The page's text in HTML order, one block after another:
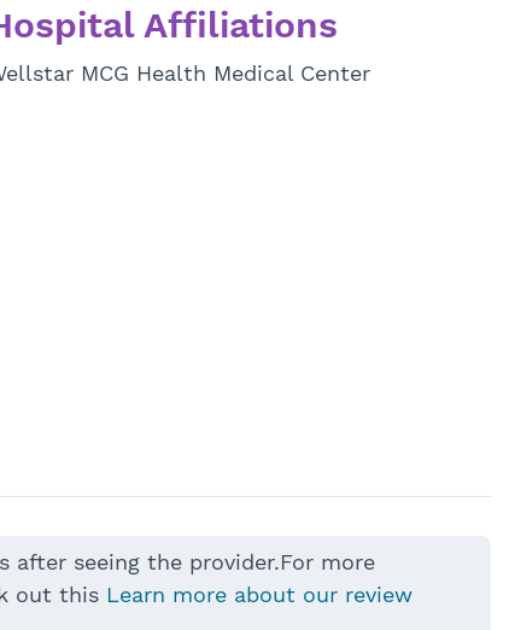
Affiliations
MCG Health Medical Center
after seeing the provider.For more
out this Learn more about our review